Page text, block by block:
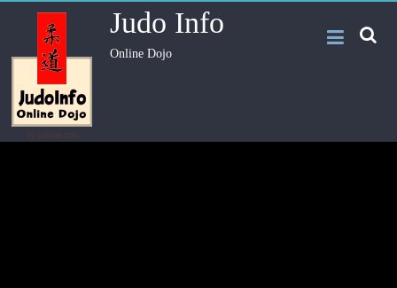
Judo Info
Online Dojo